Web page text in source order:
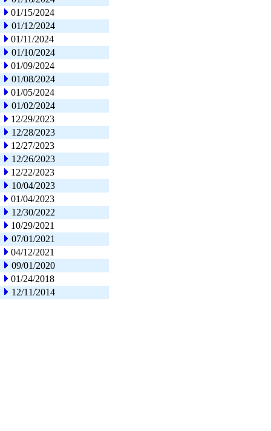
01/15/2024
01/12/2024
01/11/2024
01/10/2024
01/09/2024
01/08/2024
01/05/2024
01/02/2024
12/29/2023
12/28/2023
12/27/2023
12/26/2023
12/22/2023
10/04/2023
01/04/2023
12/30/2022
10/29/2021
07/01/2021
04/12/2021
09/01/2020
01/24/2018
12/11/2014